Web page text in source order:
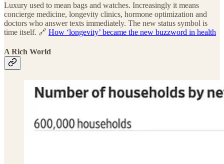
Luxury used to mean bags and watches. Increasingly it means
concierge medicine, longevity clinics, hormone optimization and
doctors who answer texts immediately. The new status symbol is
time itself. 🔗 How ‘longevity’ became the new buzzword in health
A Rich World